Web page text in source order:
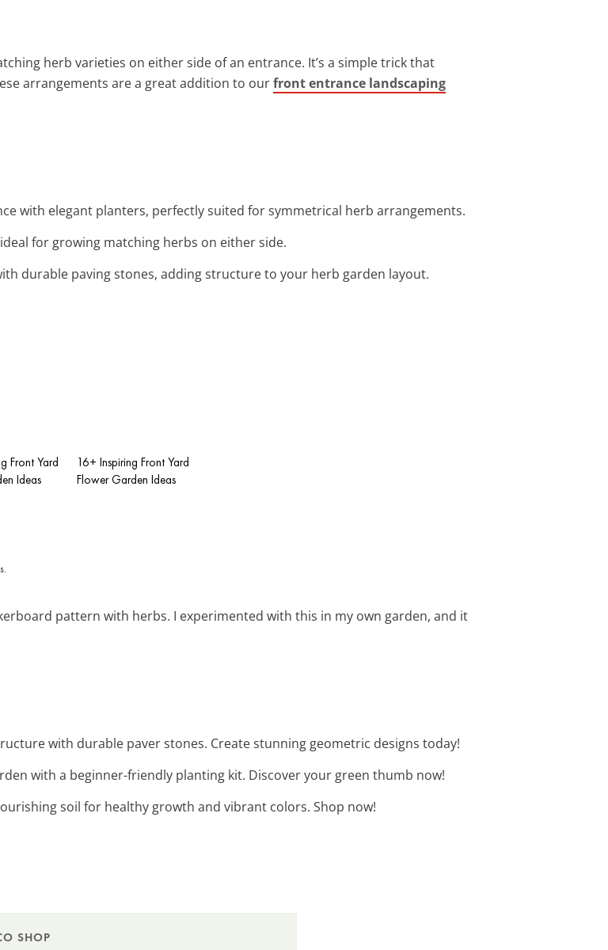
herb varieties on either side of an entrance. It’s a simple trick that
arrangements are a great addition to ourfront entrance landscaping
with elegant planters, perfectly suited for symmetrical herb arrangements.
for growing matching herbs on either side.
durable paving stones, adding structure to your herb garden layout.
Front Yard
Ideas
16+ Inspiring Front Yard
Flower Garden Ideas
pattern with herbs. I experimented with this in my own garden, and it
with durable paver stones. Create stunning geometric designs today!
with a beginner-friendly planting kit. Discover your green thumb now!
soil for healthy growth and vibrant colors. Shop now!
SHOP